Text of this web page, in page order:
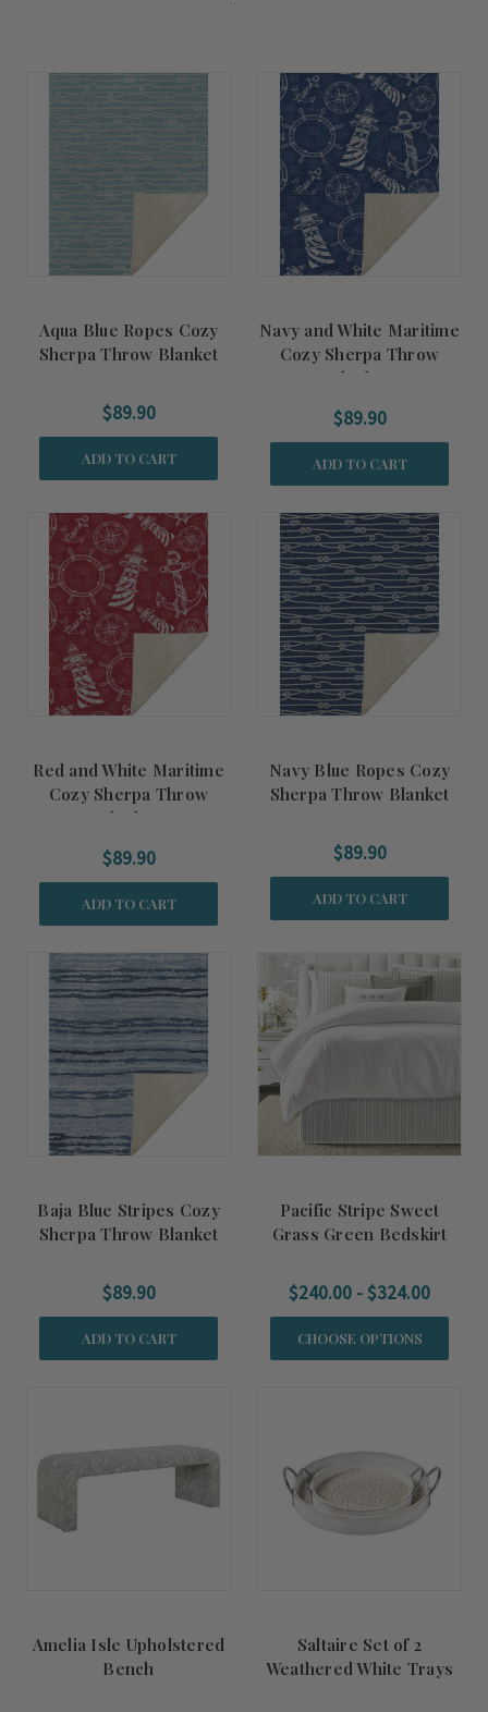
Aqua Blue Ropes Cozy
Sherpa Throw Blanket
$89.90
ADD TO CART
Navy and White Maritime
Cozy Sherpa Throw
Blanket
$89.90
ADD TO CART
Red and White Maritime
Cozy Sherpa Throw
Blanket
$89.90
ADD TO CART
Navy Blue Ropes Cozy
Sherpa Throw Blanket
$89.90
ADD TO CART
Baja Blue Stripes Cozy
Sherpa Throw Blanket
$89.90
ADD TO CART
Pacific Stripe Sweet
Grass Green Bedskirt
$240.00 - $324.00
CHOOSE OPTIONS
Amelia Isle Upholstered
Bench
Saltaire Set of 2
Weathered White Trays